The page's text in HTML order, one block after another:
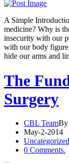
A Simple
medicine? Why is
insecurity with our
with our body
hide our arms and
The
Surgery
CBL TeamBy
May-2-2014
Uncategorized
0 Comments.